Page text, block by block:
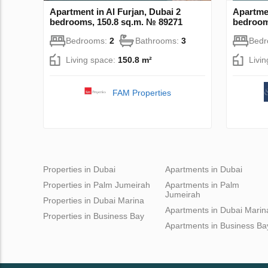
Apartment in Al Furjan, Dubai 2
bedrooms, 150.8 sq.m. № 89271
Bedrooms: 2 Bathrooms: 3
Living space: 150.8 m²
FAM Properties
Properties in Dubai
Properties in Palm Jumeirah
Properties in Dubai Marina
Properties in Business Bay
Apartments in Dubai
Apartments in Palm
Jumeirah
Apartments in Dubai
Apartments in Business